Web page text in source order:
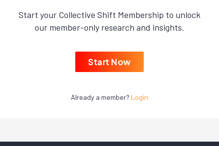
Start your Collective Shift Membership to unlock
our member-only research and insights.
Start Now
Already a member? Login